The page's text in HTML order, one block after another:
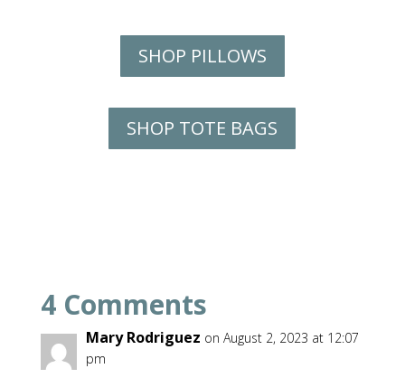
SHOP PILLOWS
SHOP TOTE BAGS
4 Comments
Mary Rodriguez on August 2, 2023 at 12:07
pm